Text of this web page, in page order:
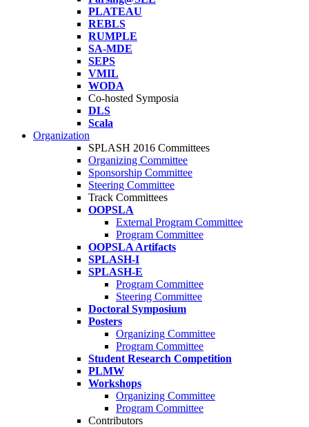
PLATEAU
REBLS
RUMPLE
SA-MDE
SEPS
VMIL
WODA
Co-hosted Symposia
DLS
Scala
Organization
SPLASH 2016 Committees
Organizing Committee
Sponsorship Committee
Steering Committee
Track Committees
OOPSLA
External Program Committee
Program Committee
OOPSLA Artifacts
SPLASH-I
SPLASH-E
Program Committee
Steering Committee
Doctoral Symposium
Posters
Organizing Committee
Program Committee
Student Research Competition
PLMW
Workshops
Organizing Committee
Program Committee
Contributors